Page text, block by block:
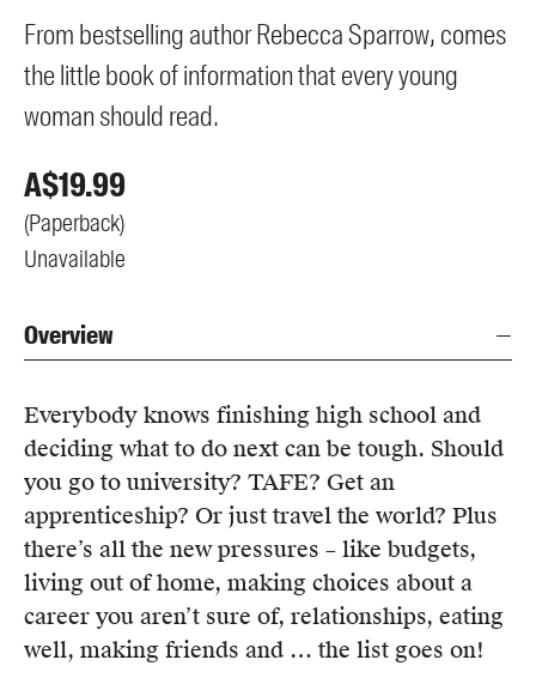
From bestselling author Rebecca Sparrow, comes
the little book of information that every young
woman should read.
A$19.99
(Paperback)
Unavailable
Overview
Everybody knows finishing high school and
deciding what to do next can be tough. Should
you go to university? TAFE? Get an
apprenticeship? Or just travel the world? Plus
there’s all the new pressures – like budgets,
living out of home, making choices about a
career you aren’t sure of, relationships, eating
well, making friends and … the list goes on!